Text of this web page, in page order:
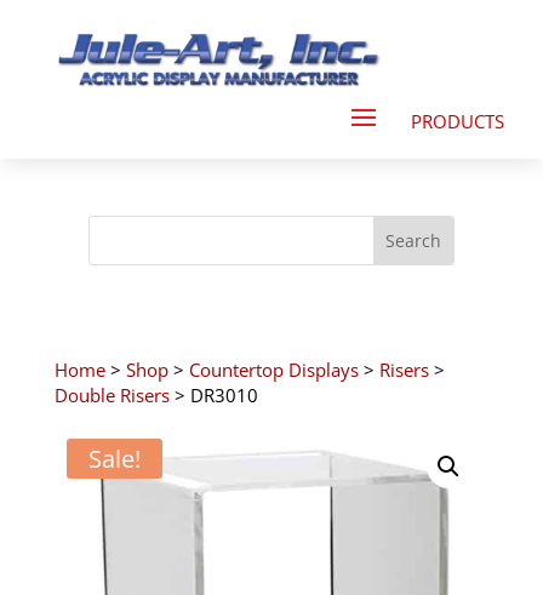
Home> Shop> Countertop Displays> Risers>
Double Risers> DR3010
Sale!